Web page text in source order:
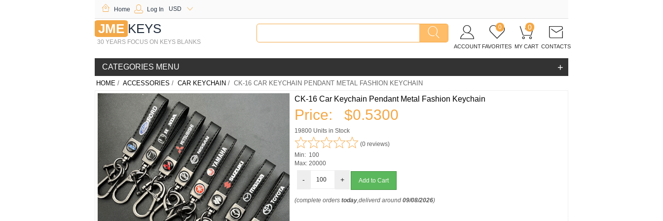
Home Log In USD
JME KEYS
30 YEARS FOCUS ON KEYS BLANKS
ACCOUNT FAVORITES
0
MY CART
0
CONTACTS
CATEGORIES MENU +
HOME / ACCESSORIES / CAR KEYCHAIN / CK-16 CAR KEYCHAIN PENDANT METAL FASHION KEYCHAIN
CK-16 Car Keychain Pendant Metal Fashion Keychain
Price: $0.5300
19800 Units in Stock
(0 reviews)
Min: 100
Max: 20000
- +
(complete orderstoday,deliverd around09/08/2026)